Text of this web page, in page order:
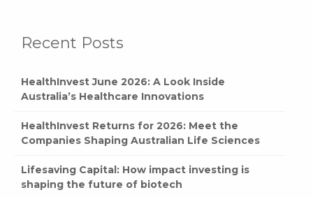
Recent Posts
HealthInvest June 2026: A Look Inside
Australia’s Healthcare Innovations
HealthInvest Returns for 2026: Meet the
Companies Shaping Australian Life Sciences
Lifesaving Capital: How impact investing is
shaping the future of biotech